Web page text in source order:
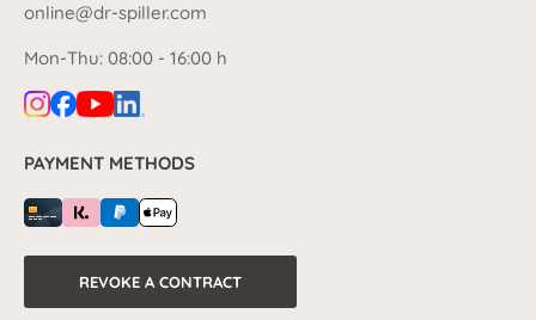
online@dr-spiller.com
Mon-Thu: 08:00 - 16:00 h
PAYMENT METHODS
REVOKE A CONTRACT